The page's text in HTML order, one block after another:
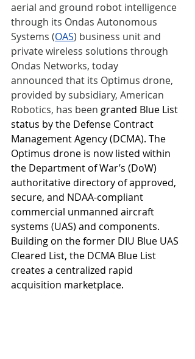
aerial and ground robot intelligence
through its Ondas Autonomous
Systems (OAS) business unit and
private wireless solutions through
Ondas Networks, today
announced that its Optimus drone,
provided by subsidiary, American
Robotics, has been granted Blue List
status by the Defense Contract
Management Agency (DCMA). The
Optimus drone is now listed within
the Department of War’s (DoW)
authoritative directory of approved,
secure, and NDAA-compliant
commercial unmanned aircraft
systems (UAS) and components.
Building on the former DIU Blue UAS
Cleared List, the DCMA Blue List
creates a centralized rapid
acquisition marketplace.